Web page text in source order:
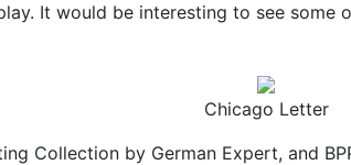
It would be interesting to see
Chicago Letter
Collection by German Expert, and